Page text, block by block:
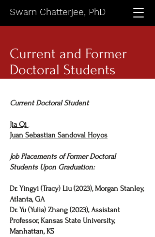
Swarn Chatterjee, PhD
Current and Former
Doctoral Students
Current Doctoral Student
Jia Qi
Juan Sebastian Sandoval Hoyos
Job Placements of Former Doctoral
Students Upon Graduation:
Dr. Yingyi (Tracy) Liu (2023), Morgan Stanley,
Atlanta, GA
Dr. Yu (Yulia) Zhang (2023), Assistant
Professor, Kansas State University,
Manhattan, KS